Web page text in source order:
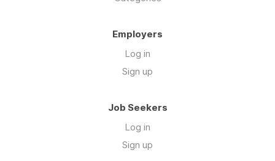
Employers
Log in
Sign up
Job Seekers
Log in
Sign up